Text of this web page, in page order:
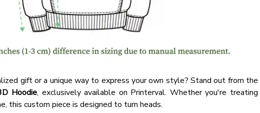
gift or a unique way to express your own style? Stand out from the
Hoodie, exclusively available on Printerval. Whether you're treating
this custom piece is designed to turn heads.
Buy More, Save More
3 Items → 20% OFF